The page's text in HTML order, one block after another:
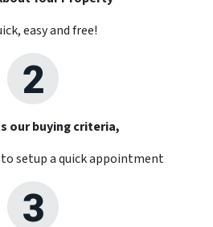
easy and free!
our buying criteria,
setup a quick appointment